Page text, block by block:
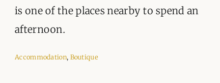
is one of the places nearby to spend an
afternoon.
Accommodation, Boutique